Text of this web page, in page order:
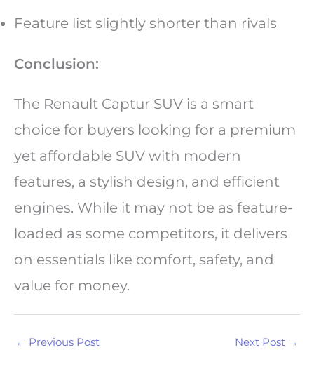
Feature list slightly shorter than rivals
Conclusion:
The Renault Captur SUV is a smart
choice for buyers looking for a premium
yet affordable SUV with modern
features, a stylish design, and efficient
engines. While it may not be as feature-
loaded as some competitors, it delivers
on essentials like comfort, safety, and
value for money.
← Previous Post Next Post →